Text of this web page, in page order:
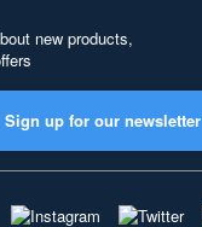
new products,
Sign up for our newsletter